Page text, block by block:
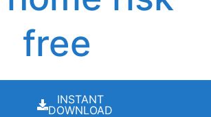
free
INSTANT
DOWNLOAD